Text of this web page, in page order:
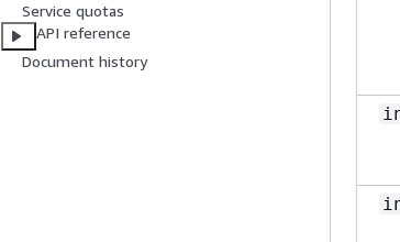
Service quotas
API reference
Document history